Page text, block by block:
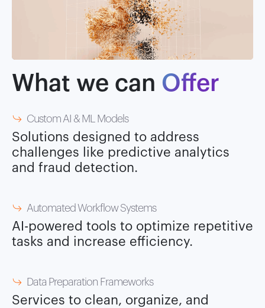
What we can Offer
Custom AI & ML Models
Solutions designed to address
challenges like predictive analytics
and fraud detection.
Automated Workflow Systems
AI-powered tools to optimize repetitive
tasks and increase efficiency.
Data Preparation Frameworks
Services to clean, organize, and